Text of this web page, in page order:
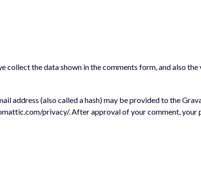
collect the data shown in the comments form, and also
address (also called a hash) may be provided to the
privacy/. After approval of your comment,